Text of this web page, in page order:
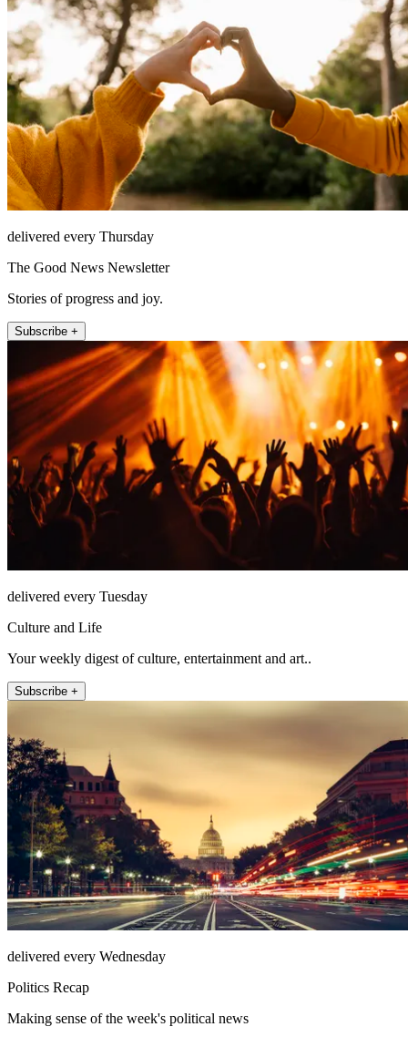
delivered every Thursday
The Good News Newsletter
Stories of progress and joy.
Subscribe +
delivered every Tuesday
Culture and Life
Your weekly digest of culture, entertainment and art..
Subscribe +
delivered every Wednesday
Politics Recap
Making sense of the week's political news